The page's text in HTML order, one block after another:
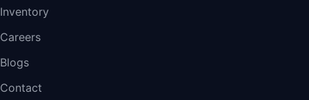
Inventory
Careers
Blogs
Contact